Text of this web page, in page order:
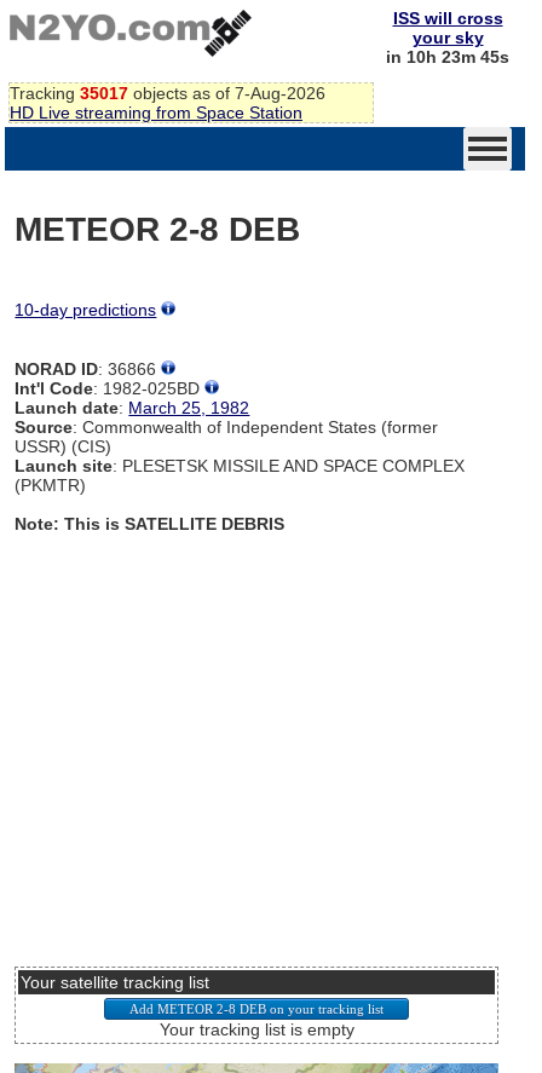
Tracking 35017 objects as of 7-Aug-2026
HD Live streaming from Space Station
ISS will cross
your sky
in 10h 23m 45s
METEOR 2-8 DEB
10-day predictions
NORAD ID: 36866
Int'l Code: 1982-025BD
Launch date: March 25, 1982
Source: Commonwealth of Independent States (former
USSR) (CIS)
Launch site: PLESETSK MISSILE AND SPACE COMPLEX
(PKMTR)
Note: This is SATELLITE DEBRIS
Your satellite tracking list
Your tracking list is empty